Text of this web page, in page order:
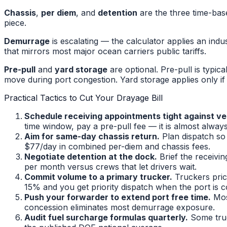
Chassis, per diem, and detention are the three time-
piece.
Demurrage is escalating — the calculator applies an
that mirrors most major ocean carriers public tariffs.
Pre-pull and yard storage are optional. Pre-pull is
move during port congestion. Yard storage applies
Practical Tactics to Cut Your Drayage Bill
Schedule receiving appointments tight against
time window, pay a pre-pull fee — it is almost
Aim for same-day chassis return. Plan dispatch
$77/day in combined per-diem and chassis fees.
Negotiate detention at the dock. Brief the
per month versus crews that let drivers wait.
Commit volume to a primary trucker. Truckers
15% and you get priority dispatch when the port is
Push your forwarder to extend port free time.
concession eliminates most demurrage exposure.
Audit fuel surcharge formulas quarterly. Some